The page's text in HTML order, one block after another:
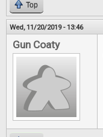
Top
Wed, 11/20/2019 - 13:46
Gun Coaty